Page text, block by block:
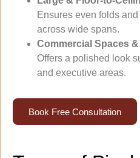
Ensures even folds
across wide spans.
Commercial Spaces
Offers a polished look
and executive areas.
Book Free Consultation